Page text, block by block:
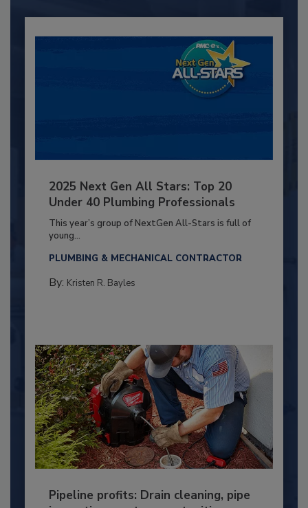
2025 Next Gen All Stars: Top 20
Under 40 Plumbing Professionals
This year’s group of NextGen All-Stars is full of
young...
PLUMBING & MECHANICAL CONTRACTOR
By: Kristen R. Bayles
Pipeline profits: Drain cleaning, pipe